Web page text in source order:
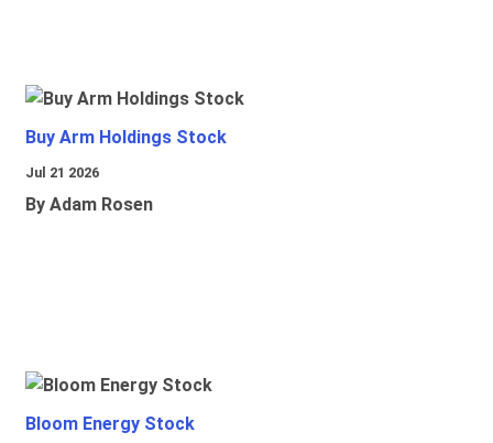
Buy Arm Holdings Stock
Jul 21 2026
By Adam Rosen
Bloom Energy Stock